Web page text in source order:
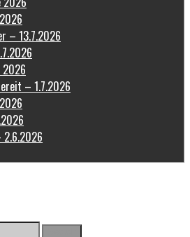
– 13.7.2026
2026
– 1.7.2026